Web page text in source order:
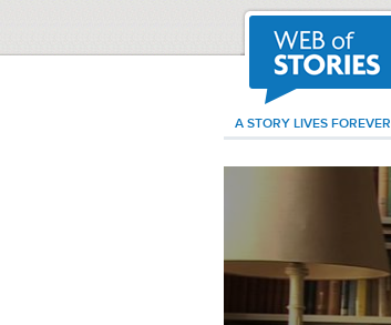
A STORY LIVES FOREVER